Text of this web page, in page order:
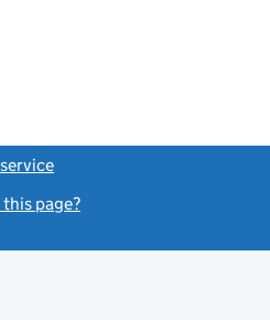
page?